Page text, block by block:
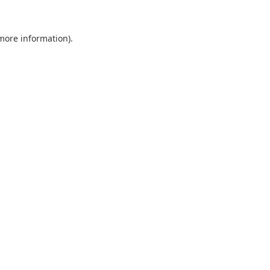
information).